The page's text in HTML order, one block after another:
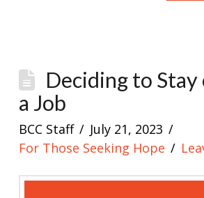
Deciding to Stay
a Job
BCC Staff
July 21, 2023
For Those Seeking Hope